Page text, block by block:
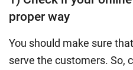
proper way
You should make sure
serve the customers. So,